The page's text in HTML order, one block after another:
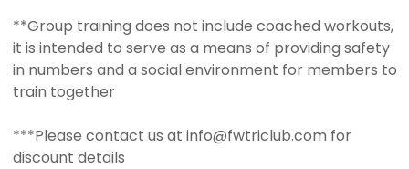
**Group training does not include coached workouts,
it is intended to serve as a means of providing safety
in numbers and a social environment for members to
train together
***Please contact us at info@fwtriclub.com for
discount details